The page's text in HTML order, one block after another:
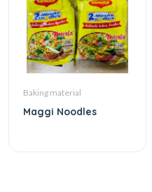
Baking material
Maggi Noodles